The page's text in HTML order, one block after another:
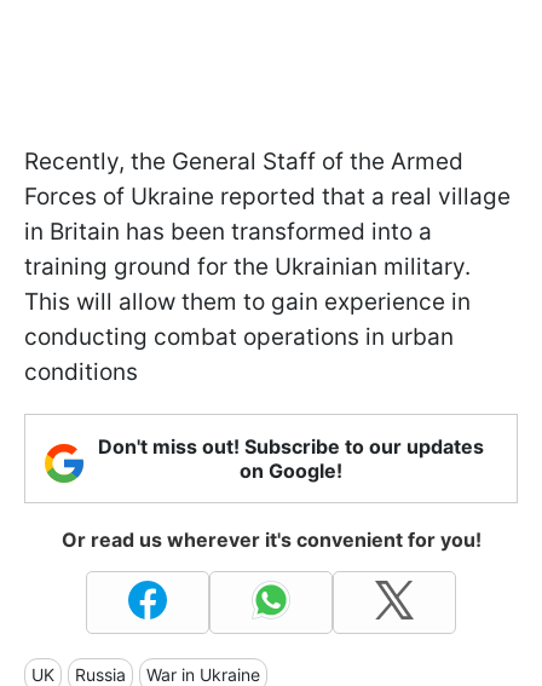
Recently, the General Staff of the Armed
Forces of Ukraine reported that a real village
in Britain has been transformed into a
training ground for the Ukrainian military.
This will allow them to gain experience in
conducting combat operations in urban
conditions
Don't miss out! Subscribe to our updates
on Google!
Or read us wherever it's convenient for you!
UK Russia War in Ukraine